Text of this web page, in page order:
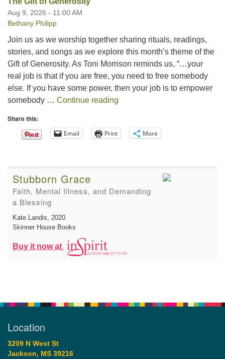
Aug 9, 2026 - 11:00 AM
Bethany Philipp
Join us as we worship together sharing rituals, readings,
stories, and songs as we explore this month’s theme of the
Gift of Generosity. As Toni Morrison reminds us, “…your
real job is that if you are free, you need to free somebody
else. If you have some power, then your job is to empower
somebody … Continue reading
Share this:
Email Print More
Stubborn Grace
Faith, Mental Illness, and Demanding
a Blessing
Kate Landis, 2020
Skinner House Books
Buy it now at
Location
3209 N West St
Jackson, MS 39216